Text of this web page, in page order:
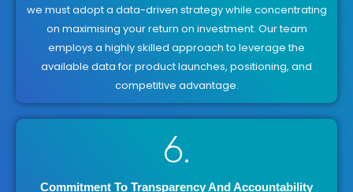
we must adopt a data-driven strategy while concentrating
on maximising your return on investment. Our team
employs a highly skilled approach to leverage the
available data for product launches, positioning, and
competitive advantage.
6.
Commitment To Transparency And Accountability